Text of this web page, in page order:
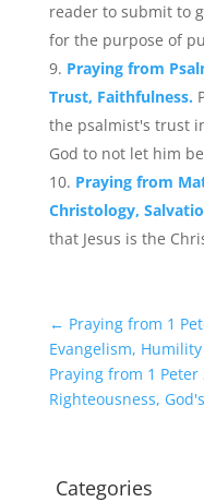
reader to submit to
for the purpose of
Praying from
Trust, Faithfulness.
the psalmist's trust
God to not let him
Praying from
Christology,
that Jesus is the
← Praying from 1
Evangelism, Humility
Praying from 1
Righteousness,
Categories